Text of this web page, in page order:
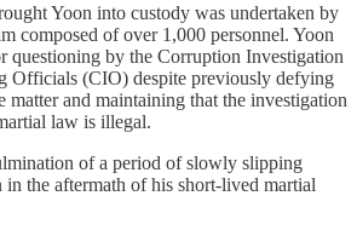
Yoon into custody was undertaken by
composed of over 1,000 personnel. Yoon
questioning by the Corruption Investigation
Officials (CIO) despite previously defying
matter and maintaining that the investigation
law is illegal.
of a period of slowly slipping
in the aftermath of his short-lived martial